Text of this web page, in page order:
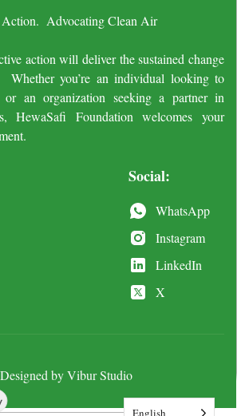
Advocating Clean Air
action will deliver the sustained change
you’re an individual looking to
or an organization seeking a partner in
HewaSafi Foundation welcomes your
Social:
WhatsApp
Instagram
LinkedIn
X
Designed by Vibur Studio
English